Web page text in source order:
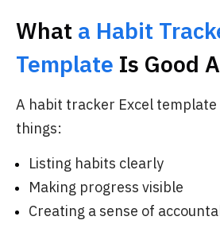
What a Habit
Template Is Good
A habit tracker Excel
things:
Listing habits clearly
Making progress visible
Creating a sense of